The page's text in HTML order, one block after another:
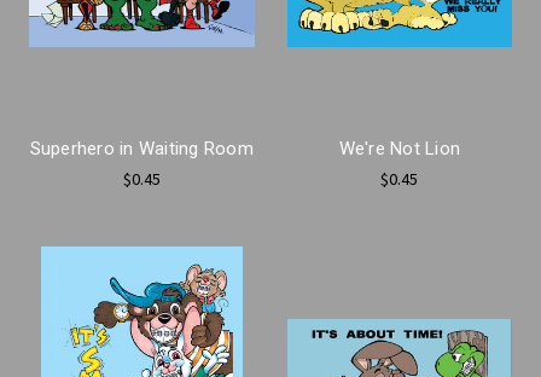
Superhero in Waiting Room
$0.45
We're Not Lion
$0.45